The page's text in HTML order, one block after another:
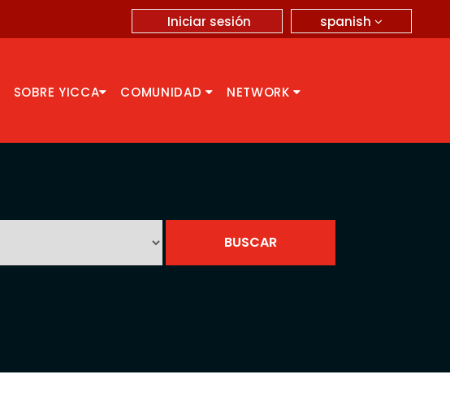
spanish
Iniciar sesión
SOBRE YICCA COMUNIDAD NETWORK